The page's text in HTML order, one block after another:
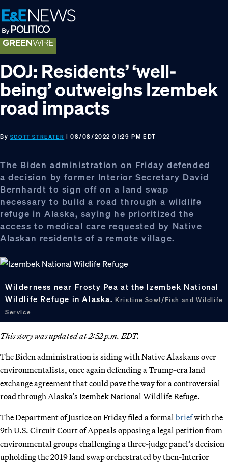
Skip
to
primary
navigation
Skip
to
main
content
Skip
to
footer
DOJ: Residents’ ‘well-
being’ outweighs Izembek
road impacts
By SCOTT STREATER | 08/08/2022 01:29 PM EDT
The Biden administration on Friday defended
a decision by former Interior Secretary David
Bernhardt to sign off on a land swap
necessary to build a road through a wildlife
refuge in Alaska, saying he prioritized the
access to medical care requested by Native
Alaskan residents of a remote village.
Wilderness near Frosty Pea at the Izembek National
Wildlife Refuge in Alaska.Kristine Sowl/Fish and Wildlife
Service
This story was updated at 2:52 p.m. EDT.
The Biden administration is siding with Native Alaskans over
environmentalists, once again defending a Trump-era land
exchange agreement that could pave the way for a controversial
road through Alaska’s Izembek National Wildlife Refuge.
The Department of Justice on Friday filed a formal briefwith the
9th U.S. Circuit Court of Appeals opposing a legal petition from
environmental groups challenging a three-judge panel’s decision
upholding the 2019 land swap orchestrated by then-Interior